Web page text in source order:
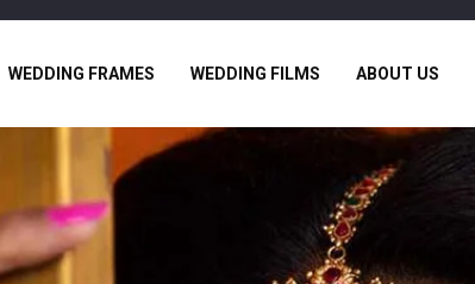
WEDDING FRAMES WEDDING FILMS ABOUT US